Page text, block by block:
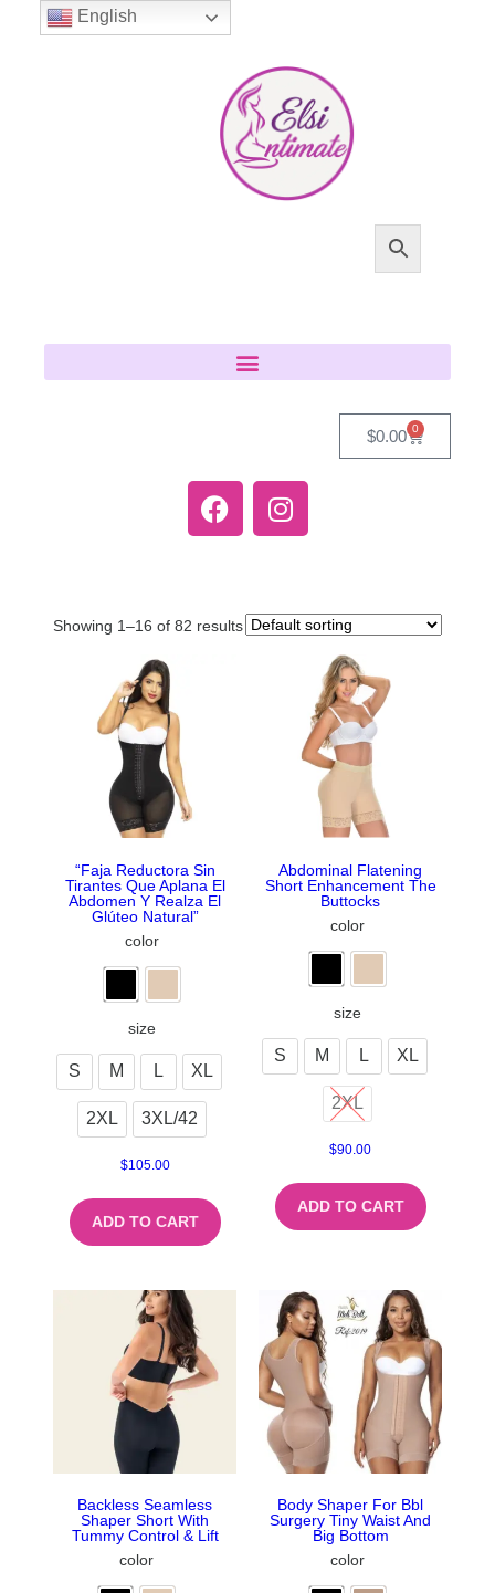
$0.00 0
Showing 1–16 of 82 results
“Faja Reductora Sin
Tirantes Que Aplana El
Abdomen Y Realza El
Glúteo Natural”
color
size
S M L XL
2XL 3XL/42
$105.00
ADD TO CART
Abdominal Flatening
Short Enhancement The
Buttocks
color
size
S M L XL
2XL
$90.00
ADD TO CART
Backless Seamless
Shaper Short With
Tummy Control & Lift
color
Body Shaper For Bbl
Surgery Tiny Waist And
Big Bottom
color
English